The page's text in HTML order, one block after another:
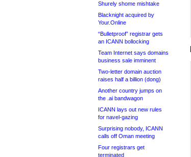
Shurely shome mishtake
Blacknight acquired by
Your.Online
“Bulletproof” registrar gets
an ICANN bollocking
Team Internet says domains
business sale imminent
Two-letter domain auction
raises half a billion (dong)
Another country jumps on
the .ai bandwagon
ICANN lays out new rules
for navel-gazing
Surprising nobody, ICANN
calls off Oman meeting
Four registrars get
terminated